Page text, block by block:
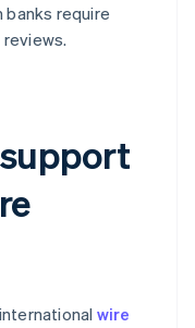
banks require
wire